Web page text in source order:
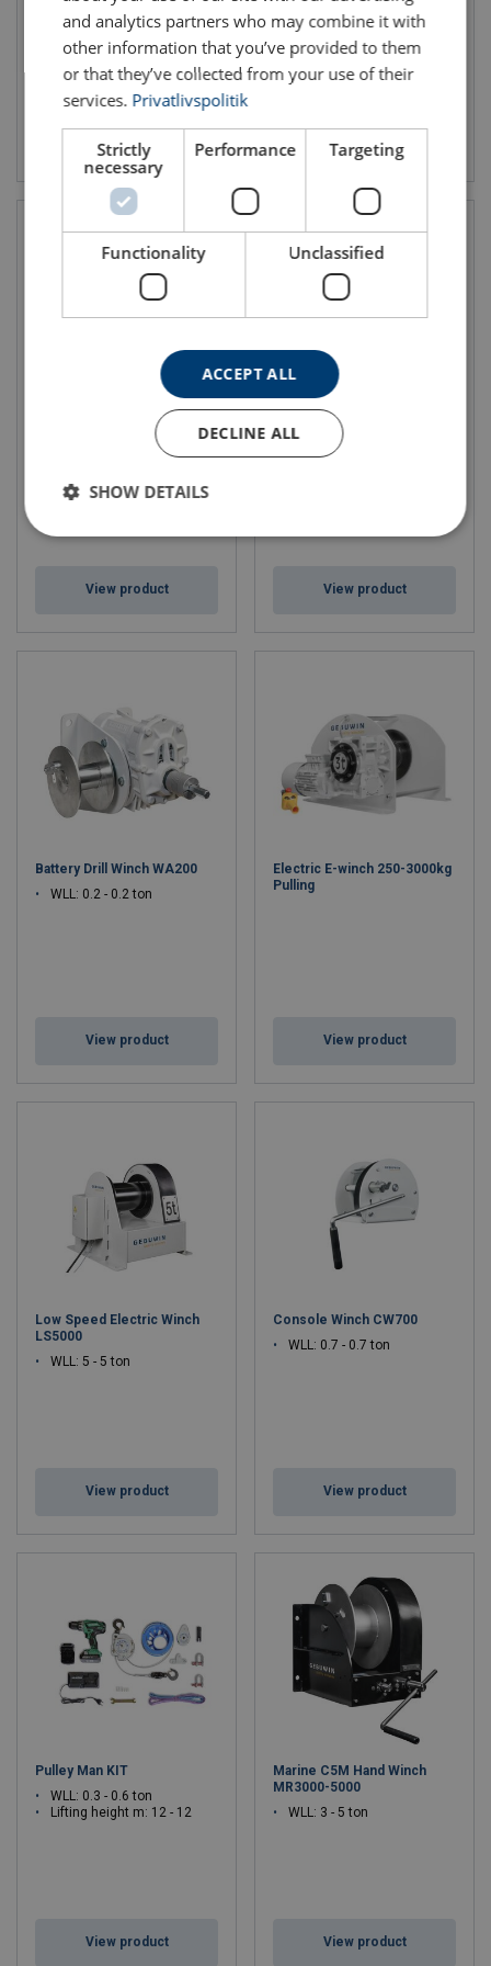
WLL: 0.125 - 0.5 ton
Spur Gear Hand Winch
View product
Spur Gear Hand Winch
TL1000-1500 Painted
WLL: 1 - 1.5 ton
View product
Battery Drill Winch WA200
WLL: 0.2 - 0.2 ton
View product
Electric E-winch 250-3000kg
Pulling
View product
Low Speed Electric Winch
LS5000
WLL: 5 - 5 ton
View product
Console Winch CW700
WLL: 0.7 - 0.7 ton
View product
Pulley Man KIT
WLL: 0.3 - 0.6 ton
Lifting height m: 12 - 12
View product
Marine C5M Hand Winch
MR3000-5000
WLL: 3 - 5 ton
View product
and analytics partners who may combine it with
other information that you’ve provided to them
or that they’ve collected from your use of their
services. Privatlivspolitik
Strictly
necessary
Performance Targeting
Functionality Unclassified
ACCEPT ALL
DECLINE ALL
SHOW DETAILS